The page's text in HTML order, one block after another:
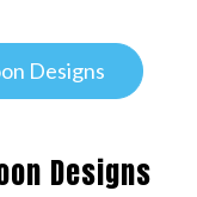
Designs
Designs